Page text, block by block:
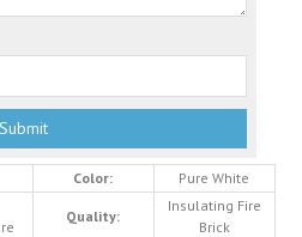
Color: Pure White
Quality:
Insulating Fire
Brick